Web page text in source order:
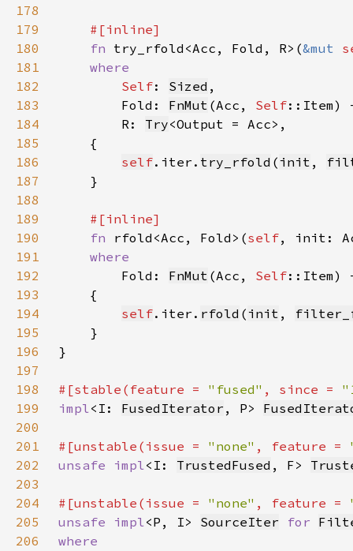
178
179
180
fn try_rfold<Acc, Fold, R>(&mut
181
182
Self: Sized
183
        Fold:
FnMut (Acc, Self
184
        R:
Try
185
186
self.iter. try_rfold ( init ,
187
188
189
190
fn rfold<Acc, Fold>(self
191
192
Fold: FnMut (Acc, Self
193
194
self.iter. rfold ( init ,
195
196
197
198
#[stable(feature = "fused" , since =
199
impl<I: FusedIterator , P>
200
201
#[unstable(issue = "none" , feature =
202
unsafe impl<I: TrustedFused , F>
203
204
#[unstable(issue = "none" , feature =
205
unsafe impl<P, I> SourceIter for
206